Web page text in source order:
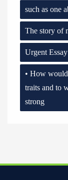
such as one
The story of
Urgent
• How
traits and to
strong